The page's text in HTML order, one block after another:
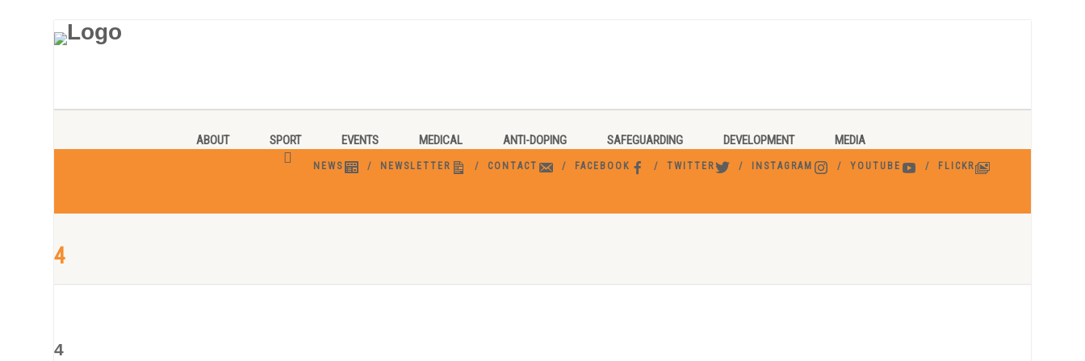
NEWS NEWSLETTER CONTACT FACEBOOK TWITTER INSTAGRAM YOUTUBE FLICKR
ABOUT SPORT EVENTS MEDICAL ANTI-DOPING SAFEGUARDING DEVELOPMENT MEDIA
4
4